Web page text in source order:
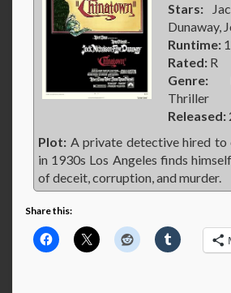
Stars:
Dunaway,
Runtime:
Rated: R
Genre:
Thriller
Released:
Plot: A private detective hired to
in 1930s Los Angeles finds
of deceit, corruption, and murder.
Share this: